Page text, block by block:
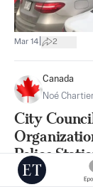
Mar 14 2
Canada
Noé
City
Police